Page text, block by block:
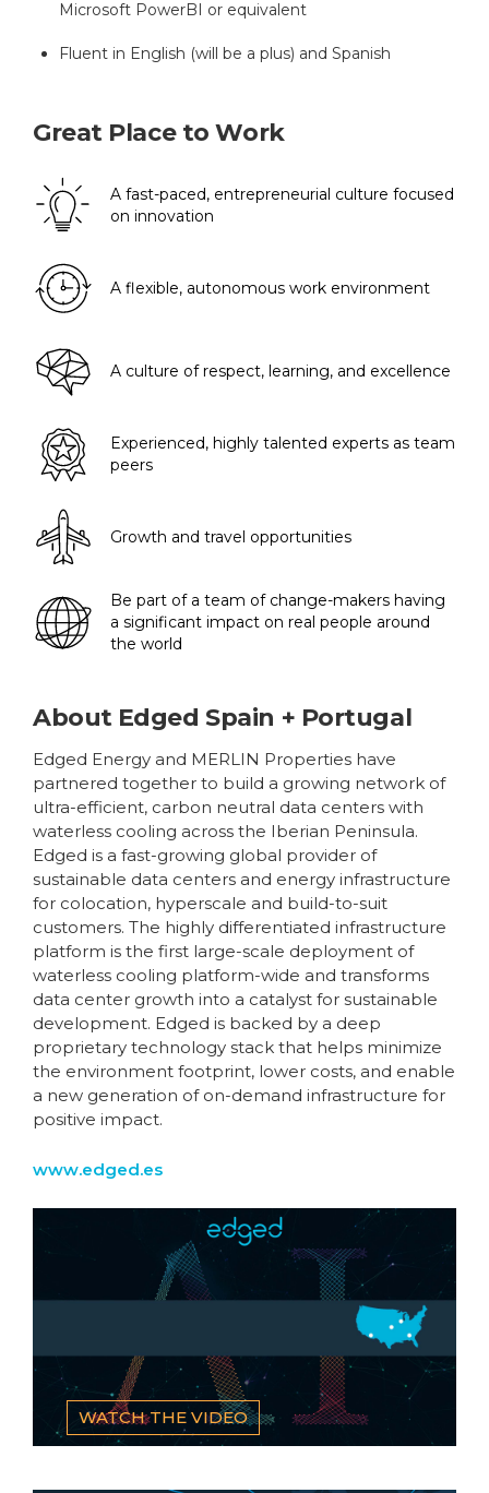
Microsoft PowerBI or equivalent
Fluent in English (will be a plus) and Spanish
Great Place to Work
A fast-paced, entrepreneurial culture focused
on innovation
A flexible, autonomous work environment
A culture of respect, learning, and excellence
Experienced, highly talented experts as team
peers
Growth and travel opportunities
Be part of a team of change-makers having
a significant impact on real people around
the world
About Edged Spain + Portugal
Edged Energy and MERLIN Properties have
partnered together to build a growing network of
ultra-efficient, carbon neutral data centers with
waterless cooling across the Iberian Peninsula.
Edged is a fast-growing global provider of
sustainable data centers and energy infrastructure
for colocation, hyperscale and build-to-suit
customers. The highly differentiated infrastructure
platform is the first large-scale deployment of
waterless cooling platform-wide and transforms
data center growth into a catalyst for sustainable
development. Edged is backed by a deep
proprietary technology stack that helps minimize
the environment footprint, lower costs, and enable
a new generation of on-demand infrastructure for
positive impact.
www.edged.es
WATCH THE VIDEO